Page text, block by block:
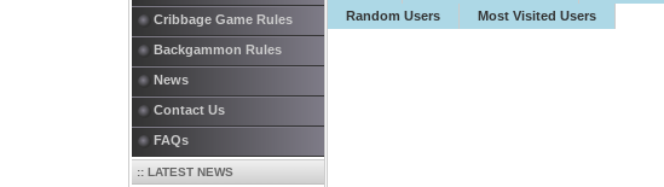
Random Users
Most Visited Users
Cribbage Game Rules
Backgammon Rules
News
Contact Us
FAQs
:: LATEST NEWS